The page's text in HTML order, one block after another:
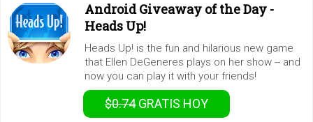
Android Giveaway of the Day -
Heads Up!
Heads Up! is the fun and hilarious new game
that Ellen DeGeneres plays on her show -- and
now you can play it with your friends!
$0.74 GRATIS HOY